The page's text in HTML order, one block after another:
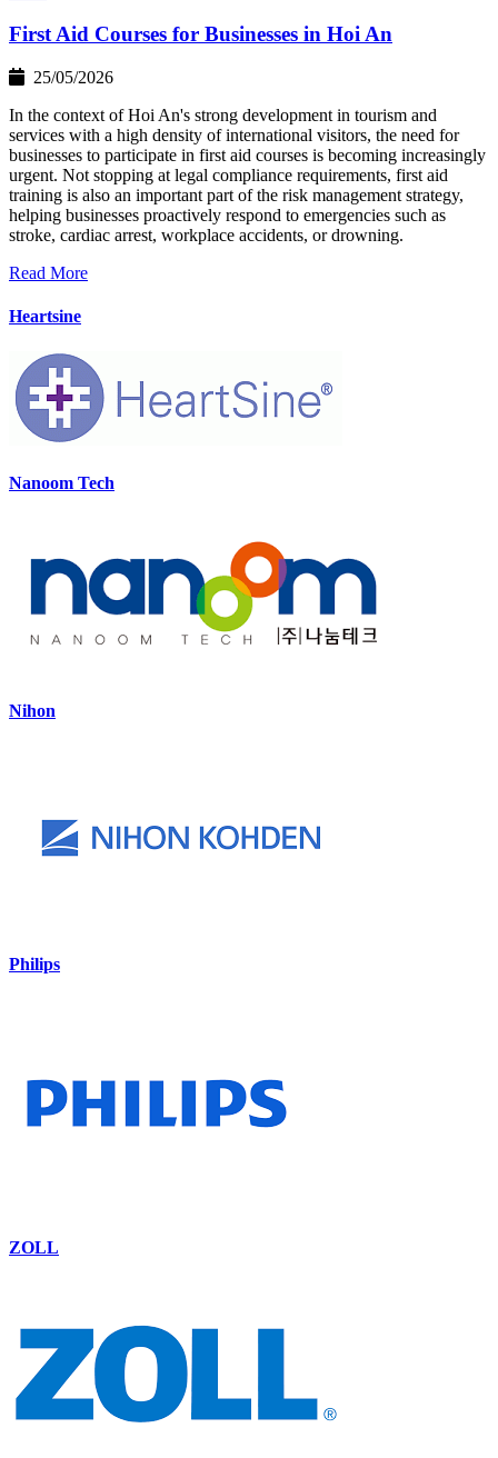
First Aid Courses for Businesses in Hoi An
25/05/2026
In the context of Hoi An's strong development in tourism and
services with a high density of international visitors, the need for
businesses to participate in first aid courses is becoming increasingly
urgent. Not stopping at legal compliance requirements, first aid
training is also an important part of the risk management strategy,
helping businesses proactively respond to emergencies such as
stroke, cardiac arrest, workplace accidents, or drowning.
Read More
Heartsine
Nanoom Tech
Nihon
Philips
ZOLL